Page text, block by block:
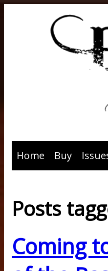
Home Buy
Posts
Coming